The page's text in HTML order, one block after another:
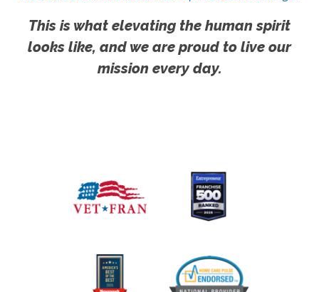
This is what elevating the human spirit
looks like, and we are proud to live our
mission every day.